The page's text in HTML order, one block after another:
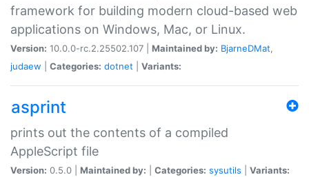
framework for building modern cloud-based web
applications on Windows, Mac, or Linux.
Version: 10.0.0-rc.2.25502.107 | Maintained by: BjarneDMat,
judaew
Categories: dotnet Variants:
asprint
prints out the contents of a compiled
AppleScript file
Version: 0.5.0 | Maintained by: Categories: sysutils
Variants: